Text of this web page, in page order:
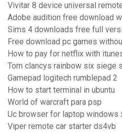
Vivitar 8 device universal
Adobe audition free download
Sims 4 downloads free full
Free download pc games
How to pay for netflix with
Tom clancys rainbow six siege
Gamepad logitech rumblepad 2
How to start terminal in ubuntu
World of warcraft para psp
Uc browser for laptop windows
Viper remote car starter ds4vb